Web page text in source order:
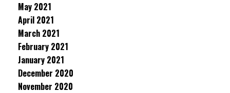
May 2021
April 2021
March 2021
February 2021
January 2021
December 2020
November 2020